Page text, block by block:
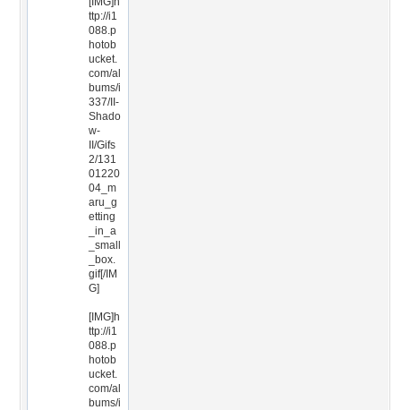
ttp://i1
088.p
hotob
ucket.
com/al
bums/i
337/II-
Shado
w-
II/Gifs
2/131
01220
04_m
aru_g
etting
_in_a
_small
_box.
gif[/IM
G]
[IMG]h
ttp://i1
088.p
hotob
ucket.
com/al
bums/i